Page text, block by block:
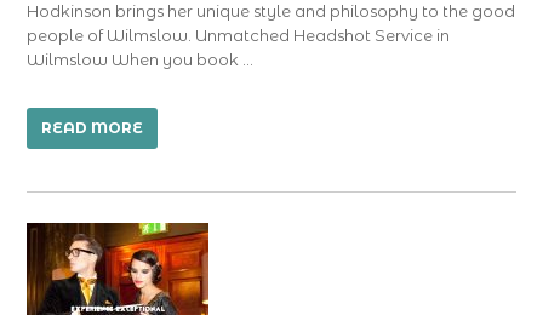
Hodkinson brings her unique style and philosophy to the good
people of Wilmslow. Unmatched Headshot Service in
Wilmslow When you book …
READ MORE